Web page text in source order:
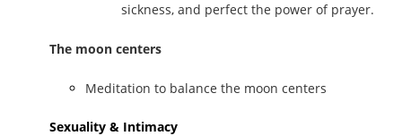
sickness, and perfect the power of prayer.
The moon centers
Meditation to balance the moon centers
Sexuality & Intimacy